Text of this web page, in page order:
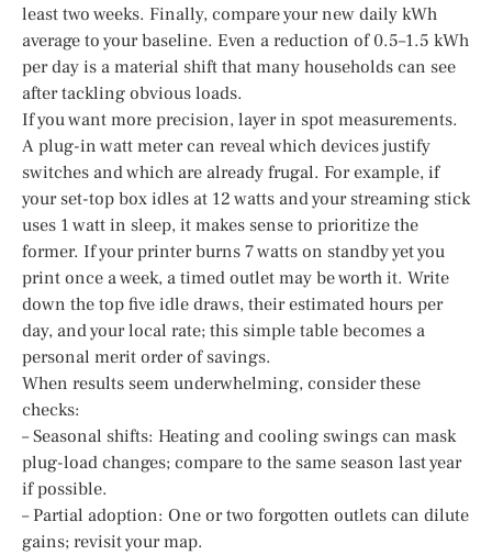
least two weeks. Finally, compare your new daily kWh
average to your baseline. Even a reduction of 0.5–1.5 kWh
per day is a material shift that many households can see
after tackling obvious loads.
If you want more precision, layer in spot measurements.
A plug-in watt meter can reveal which devices justify
switches and which are already frugal. For example, if
your set-top box idles at 12 watts and your streaming stick
uses 1 watt in sleep, it makes sense to prioritize the
former. If your printer burns 7 watts on standby yet you
print once a week, a timed outlet may be worth it. Write
down the top five idle draws, their estimated hours per
day, and your local rate; this simple table becomes a
personal merit order of savings.
When results seem underwhelming, consider these
checks:
– Seasonal shifts: Heating and cooling swings can mask
plug-load changes; compare to the same season last year
if possible.
– Partial adoption: One or two forgotten outlets can dilute
gains; revisit your map.